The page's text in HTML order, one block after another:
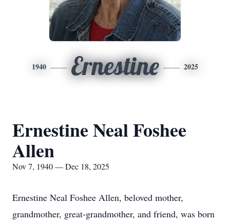
1940 Ernestine 2025
Ernestine Neal Foshee
Allen
Nov 7, 1940 — Dec 18, 2025
Ernestine Neal Foshee Allen, beloved mother,
grandmother, great-grandmother, and friend, was born